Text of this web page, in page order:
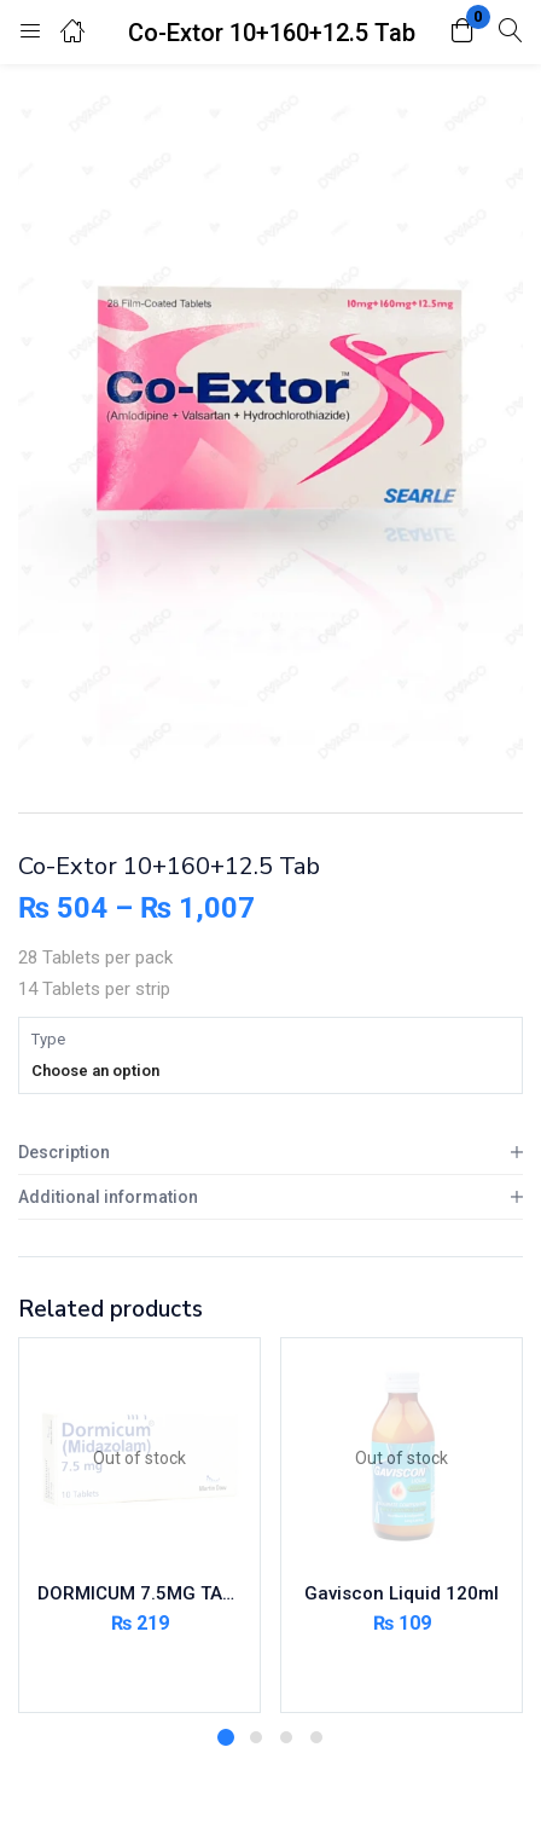
Co-Extor 10+160+12.5 Tab
0
Login Register
Remember me
Co-Extor 10+160+12.5 Tab
₨ 504 – ₨ 1,007
28 Tablets per pack
14 Tablets per strip
Type
Choose an option
Description
Additional information
Related products
Out of stock
DORMICUM 7.5MG TAB 10’S
₨219
Out of stock
Gaviscon Liquid 120ml
₨109